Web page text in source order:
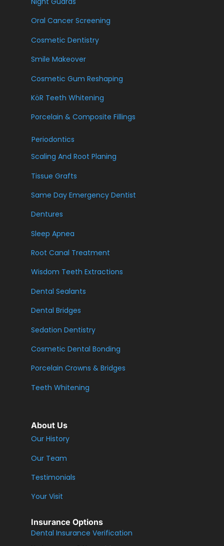
Oral Cancer Screening
Cosmetic Dentistry
Smile Makeover
Cosmetic Gum Reshaping
KöR Teeth Whitening
Porcelain & Composite Fillings
Periodontics
Scaling And Root Planing
Tissue Grafts
Same Day Emergency Dentist
Dentures
Sleep Apnea
Root Canal Treatment
Wisdom Teeth Extractions
Dental Sealants
Dental Bridges
Sedation Dentistry
Cosmetic Dental Bonding
Porcelain Crowns & Bridges
Teeth Whitening
About Us
Our History
Our Team
Testimonials
Your Visit
Insurance Options
Dental Insurance Verification